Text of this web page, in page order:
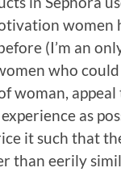
women
(I’m an
who
woman,
as
it such that
than eerily